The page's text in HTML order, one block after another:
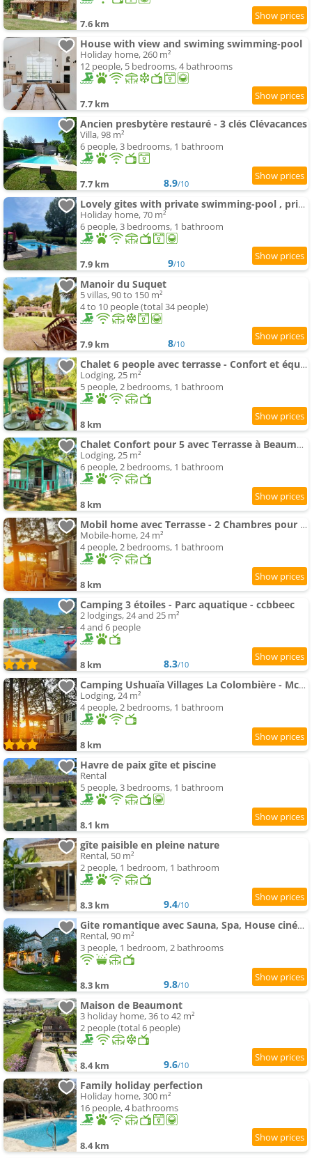
7.6 km
House with view and swiming swimming-pool
Holiday home, 260 m²
12 people, 5 bedrooms, 4 bathrooms
7.7 km
Ancien presbytère restauré - 3 clés Clévacances
Villa, 98 m²
6 people, 3 bedrooms, 1 bathroom
7.7 km 8.9/10
Lovely gites with private swimming-pool , privacy & garden
Holiday home, 70 m²
6 people, 3 bedrooms, 1 bathroom
7.9 km 9/10
Manoir du Suquet
5 villas, 90 to 150 m²
4 to 10 people (total 34 people)
7.9 km 8/10
Chalet 6 people avec terrasse - Confort et équipements complets - API-1-52-349
Lodging, 25 m²
5 people, 2 bedrooms, 1 bathroom
8 km
Chalet Confort pour 5 avec Terrasse à Beaumont-du-Périgord - API-1-52-192
Lodging, 25 m²
6 people, 2 bedrooms, 1 bathroom
8 km
Mobil home avec Terrasse - 2 Chambres pour 4 Pers. - API-1-52-412
Mobile-home, 24 m²
4 people, 2 bedrooms, 1 bathroom
8 km
Camping 3 étoiles - Parc aquatique - ccbbeec
2 lodgings, 24 and 25 m²
4 and 6 people
8 km 8.3/10
Camping Ushuaïa Villages La Colombière - Mcamp
Lodging, 24 m²
4 people, 2 bedrooms, 1 bathroom
8 km
Havre de paix gîte et piscine
Rental
5 people, 3 bedrooms, 1 bathroom
8.1 km
gîte paisible en pleine nature
Rental, 50 m²
2 people, 1 bedroom, 1 bathroom
8.3 km 9.4/10
Gite romantique avec Sauna, Spa, House cinéma -La Closerie du Biard-
Rental, 90 m²
3 people, 1 bedroom, 2 bathrooms
8.3 km 9.8/10
Maison de Beaumont
3 holiday home, 36 to 42 m²
2 people (total 6 people)
8.4 km 9.6/10
Family holiday perfection
Holiday home, 300 m²
16 people, 4 bathrooms
8.4 km